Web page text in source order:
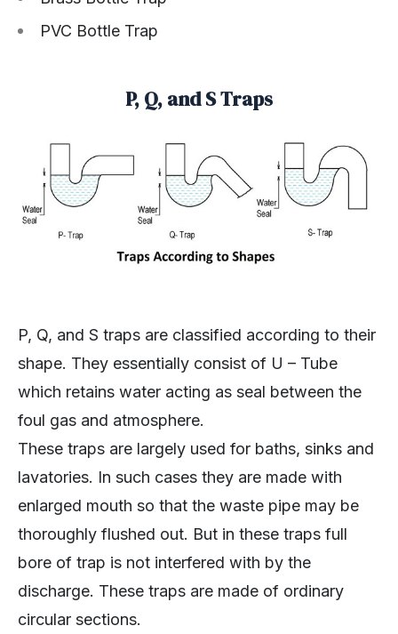
PVC Bottle Trap
P, Q, and S Traps
P, Q, and S traps are classified according to their
shape. They essentially consist of U – Tube
which retains water acting as seal between the
foul gas and atmosphere.
These traps are largely used for baths, sinks and
lavatories. In such cases they are made with
enlarged mouth so that the waste pipe may be
thoroughly flushed out. But in these traps full
bore of trap is not interfered with by the
discharge. These traps are made of ordinary
circular sections.